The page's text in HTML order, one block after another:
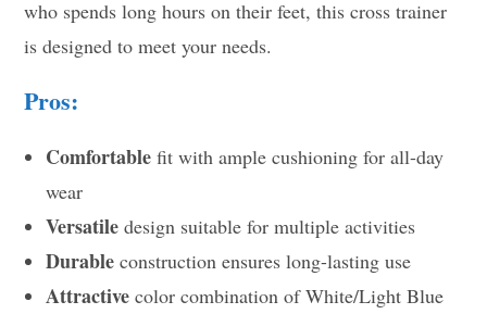
who spends long hours on their feet, this cross trainer
is designed to meet your needs.
Pros:
Comfortable fit with ample cushioning for all-day
wear
Versatile design suitable for multiple activities
Durable construction ensures long-lasting use
Attractive color combination of White/Light Blue